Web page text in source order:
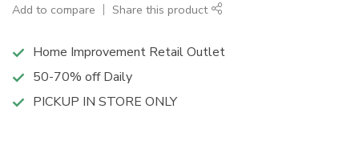
Add to compare Share this product
Home Improvement Retail Outlet
50-70% off Daily
PICKUP IN STORE ONLY